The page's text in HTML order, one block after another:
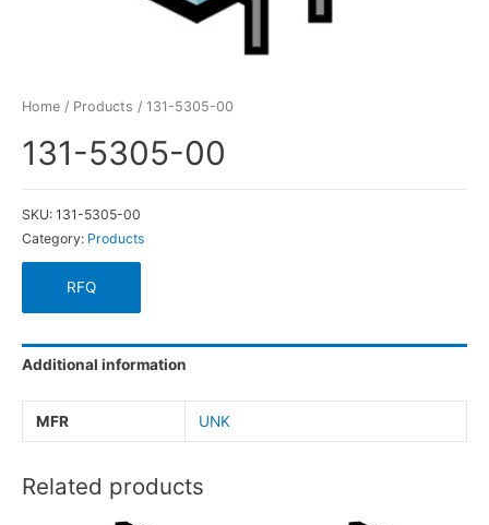
Home / Products / 131-5305-00
131-5305-00
SKU: 131-5305-00
Category: Products
RFQ
Additional information
MFR UNK
Related products